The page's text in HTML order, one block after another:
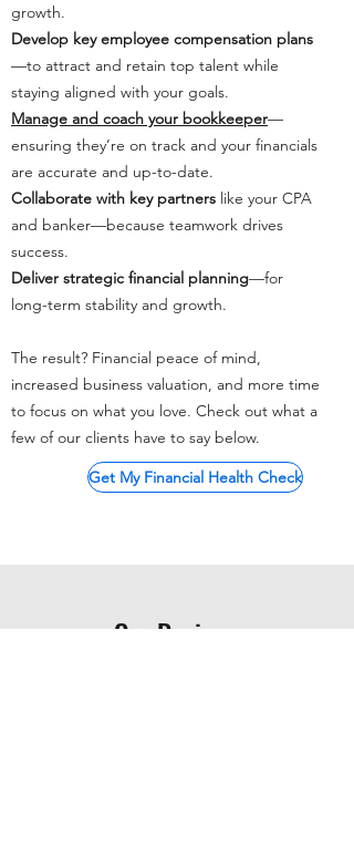
growth.
Develop key employee compensation plans
—to attract and retain top talent while
staying aligned with your goals.
Manage and coach your bookkeeper—
ensuring they’re on track and your financials
are accurate and up-to-date.
Collaborate with key partners like your CPA
and banker—because teamwork drives
success.
Deliver strategic financial planning—for
long-term stability and growth.
The result? Financial peace of mind,
increased business valuation, and more time
to focus on what you love. Check out what a
few of our clients have to say below.
Get My Financial Health Check
Our Reviews